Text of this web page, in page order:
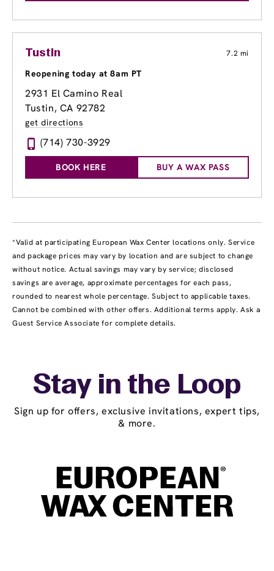
Tustin 7.2 mi
Reopening today at 8am PT
2931 El Camino Real
Tustin, CA 92782
get directions
(714) 730-3929
BOOK HERE BUY A WAX PASS
*Valid at participating European Wax Center locations only. Service
and package prices may vary by location and are subject to change
without notice. Actual savings may vary by service; disclosed
savings are average, approximate percentages for each pass,
rounded to nearest whole percentage. Subject to applicable taxes.
Cannot be combined with other offers. Additional terms apply. Ask a
Guest Service Associate for complete details.
Stay in the Loop
Sign up for offers, exclusive invitations, expert tips,
& more.